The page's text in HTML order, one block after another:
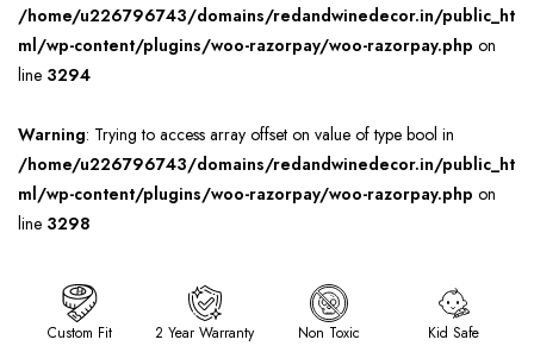
/home/u226796743/domains/redandwinedecor.in/public_ht
ml/wp-content/plugins/woo-razorpay/woo-razorpay.php on
line 3294
Warning: Trying to access array offset on value of type bool in
/home/u226796743/domains/redandwinedecor.in/public_ht
ml/wp-content/plugins/woo-razorpay/woo-razorpay.php on
line 3298
Custom Fit 2 Year Warranty Non Toxic Kid Safe